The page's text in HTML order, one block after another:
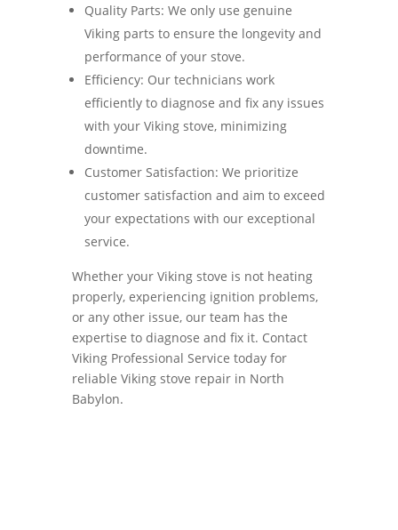
Quality Parts: We only use genuine
Viking parts to ensure the longevity and
performance of your stove.
Efficiency: Our technicians work
efficiently to diagnose and fix any issues
with your Viking stove, minimizing
downtime.
Customer Satisfaction: We prioritize
customer satisfaction and aim to exceed
your expectations with our exceptional
service.
Whether your Viking stove is not heating
properly, experiencing ignition problems,
or any other issue, our team has the
expertise to diagnose and fix it. Contact
Viking Professional Service today for
reliable Viking stove repair in North
Babylon.